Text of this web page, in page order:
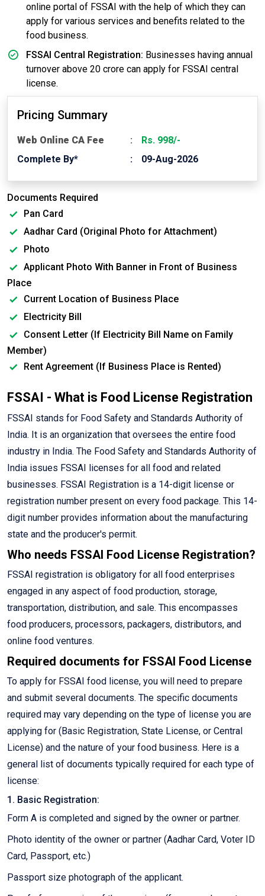
online portal of FSSAI with the help of which they can
apply for various services and benefits related to the
food business.
FSSAI Central Registration: Businesses having annual
turnover above 20 crore can apply for FSSAI central
license.
Pricing Summary
Web Online CA Fee
Rs. 998/-
Complete By*
09-Aug-2026
Documents Required
Pan Card
Aadhar Card (Original Photo for Attachment)
Photo
Applicant Photo With Banner in Front of Business
Place
Current Location of Business Place
Electricity Bill
Consent Letter (If Electricity Bill Name on Family
Member)
Rent Agreement (If Business Place is Rented)
FSSAI - What is Food License Registration
FSSAI stands for Food Safety and Standards Authority of
India. It is an organization that oversees the entire food
industry in India. The Food Safety and Standards Authority of
India issues FSSAI licenses for all food and related
businesses. FSSAI Registration is a 14-digit license or
registration number present on every food package. This 14-
digit number provides information about the manufacturing
state and the producer's permit.
Who needs FSSAI Food License Registration?
FSSAI registration is obligatory for all food enterprises
engaged in any aspect of food production, storage,
transportation, distribution, and sale. This encompasses
food producers, processors, packagers, distributors, and
online food ventures.
Required documents for FSSAI Food License
To apply for FSSAI food license, you will need to prepare
and submit several documents. The specific documents
required may vary depending on the type of license you are
applying for (Basic Registration, State License, or Central
License) and the nature of your food business. Here is a
general list of documents typically required for each type of
license:
1. Basic Registration:
Form A is completed and signed by the owner or partner.
Photo identity of the owner or partner (Aadhar Card, Voter ID
Card, Passport, etc.)
Passport size photograph of the applicant.